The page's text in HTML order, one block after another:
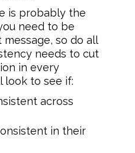
is probably the
need to be
so do all
needs to cut
in every
look to see if:
across
in their